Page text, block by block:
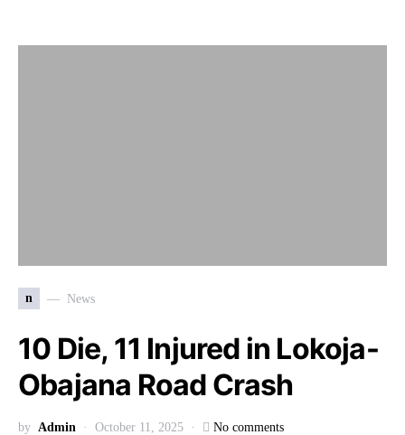
n News
10 Die, 11 Injured in Lokoja-
Obajana Road Crash
by Admin October 11, 2025 No comments